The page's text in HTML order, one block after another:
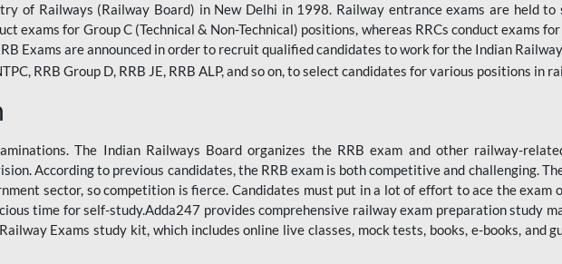
of Railways (Railway Board) in New Delhi in 1998. Railway entrance exams are held to
exams for Group C (Technical & Non-Technical) positions, whereas RRCs conduct exams
Exams are announced in order to recruit qualified candidates to work for the Indian
RRB Group D, RRB JE, RRB ALP, and so on, to select candidates for various positions in
The Indian Railways Board organizes the RRB exam and other railway-
According to previous candidates, the RRB exam is both competitive and challenging.
sector, so competition is fierce. Candidates must put in a lot of effort to ace the exam
time for self-study.Adda247 provides comprehensive railway exam preparation study
Exams study kit, which includes online live classes, mock tests, books, e-books, and